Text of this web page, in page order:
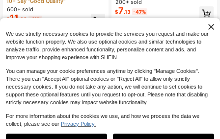
ound Neck Sleeveless Dress, Suita
ble For Commuting In Spring And Su
600+ sold
$11.09 -11%
l Vacation Date Outfit Slip Dress
200+ sold
$7.13 -47%
We use strictly necessary cookies to provide the services you request and make our
website function properly. We also use optional cookies and similar technologies to
analyze traffic, provide enhanced functionality, personalize content and ads, and
improve your shopping experience with SHEIN.
You can manage your cookie preferences anytime by clicking "Manage Cookies".
There you can "Accept All" optional cookies or "Reject All" to allow only strictly
necessary cookies. If you do not take any action, we will continue to set cookies to
support these optional features until you request to opt-out. Please note that disabling
strictly necessary cookies may impact website functionality.
For more information about the cookies we use, and how we process the data we
collect, please see our Privacy Policy.